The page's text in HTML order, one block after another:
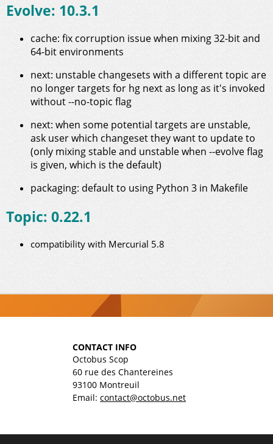
Evolve: 10.3.1
cache: fix corruption issue when mixing 32-bit and
64-bit environments
next: unstable changesets with a different topic are
no longer targets for hg next as long as it's invoked
without --no-topic flag
next: when some potential targets are unstable,
ask user which changeset they want to update to
(only mixing stable and unstable when --evolve flag
is given, which is the default)
packaging: default to using Python 3 in Makefile
Topic: 0.22.1
compatibility with Mercurial 5.8
CONTACT INFO
Octobus Scop
60 rue des Chantereines
93100 Montreuil
Email: contact@octobus.net